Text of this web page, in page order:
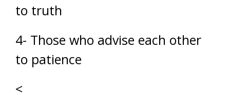
to truth
4- Those who advise each other
to patience
<